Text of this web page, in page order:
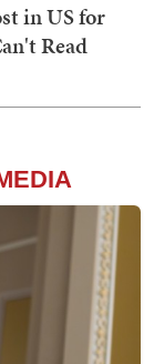
in US for
Read